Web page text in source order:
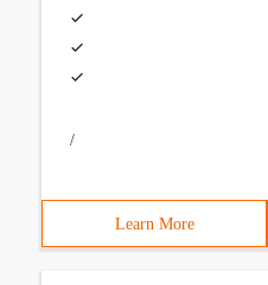
/
Learn More